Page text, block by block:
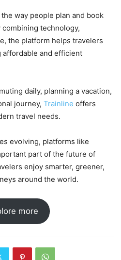
way people plan and book
technology,
the platform helps travelers
affordable and efficient
daily, planning a vacation,
journey, Trainline offers
travel needs.
evolving, platforms like
part of the future of
enjoy smarter, greener,
around the world.
more